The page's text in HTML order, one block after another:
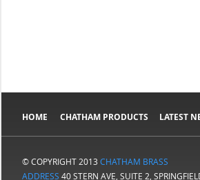
HOME CHATHAM PRODUCTS LATEST
© COPYRIGHT 2013 CHATHAM BRASS
ADDRESS 40 STERN AVE, SUITE 2,